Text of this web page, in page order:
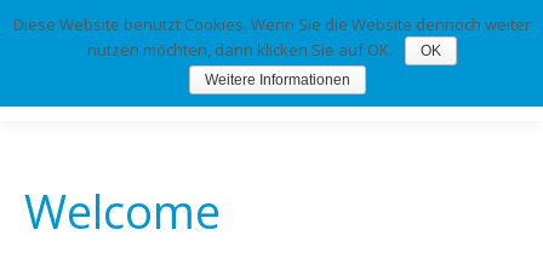
Welcome
Diese Website benutzt Cookies. Wenn Sie die Website dennoch weiter
nutzen möchten, dann klicken Sie auf OK.
OK
Weitere Informationen